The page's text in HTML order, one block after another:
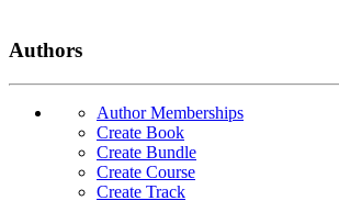
Authors
Author Memberships
Create Book
Create Bundle
Create Course
Create Track